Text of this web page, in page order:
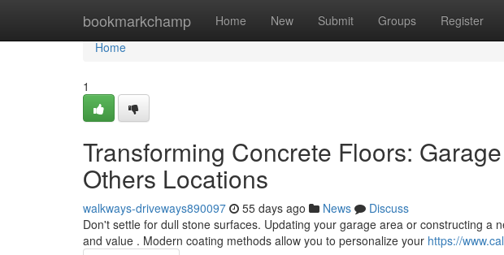
bookmarkchamp Home New Submit Groups Register
Home
Home
1
Transforming Concrete Floors:
Others Locations
walkways-driveways890097 55 days ago News
Discuss
Don't settle for dull stone surfaces. Updating your garage area or constructing a
and value . Modern coating methods allow you to personalize your https://